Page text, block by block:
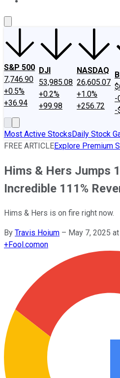
S&P 500
7,746.90
+0.5%
+36.94
DJI
53,985.08
+0.2%
+99.98
NASDAQ
26,605.07
+1.0%
+256.72
-
-
Most Active StocksDaily Stock
FREE ARTICLEExplore Premium
Hims & Hers Jumps
Incredible 111%
Hims & Hers is on fire right now.
By Travis Hoium – May 7, 2025
+Fool.comon